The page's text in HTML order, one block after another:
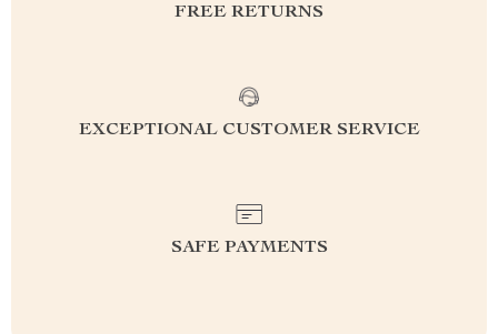
FREE RETURNS
EXCEPTIONAL CUSTOMER SERVICE
SAFE PAYMENTS